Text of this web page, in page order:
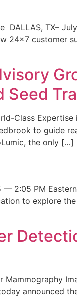
TX–
24×7 customer
Seed
Class
to guide
the only […]
— 2:05 PM
to explore
announced